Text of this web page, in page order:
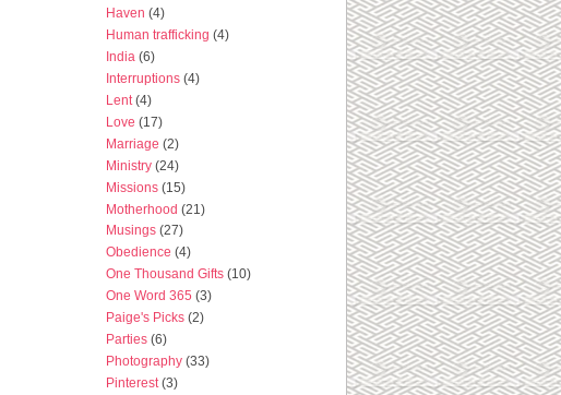
Haven (4)
Human trafficking (4)
India (6)
Interruptions (4)
Lent (4)
Love (17)
Marriage (2)
Ministry (24)
Missions (15)
Motherhood (21)
Musings (27)
Obedience (4)
One Thousand Gifts (10)
One Word 365 (3)
Paige's Picks (2)
Parties (6)
Photography (33)
Pinterest (3)